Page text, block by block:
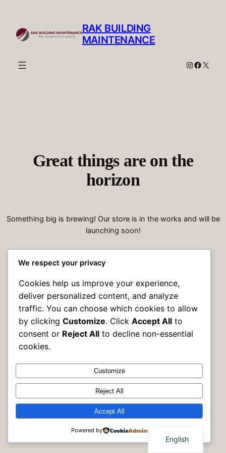
RAK BUILDING
MAINTENANCE
Instagram
X
Great things are on the
horizon
Something big is brewing! Our store is in the works and will be
launching soon!
Rak Building Maintenance Instagram
X
We respect your privacy
Cookies help us improve your experience,
deliver personalized content, and analyze
traffic. You can choose which cookies to allow
by clicking Customize. Click Accept All to
consent or Reject All to decline non-essential
cookies.
Customize
Reject All
Accept All
Powered by
English